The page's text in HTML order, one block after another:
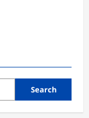
Search